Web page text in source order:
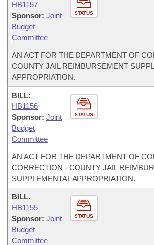
STATUS
HB1157
Sponsor: Joint
Budget
Committee
AN ACT FOR THE DEPARTMENT OF
COUNTY JAIL REIMBURSEMENT
APPROPRIATION.
STATUS
BILL:
HB1156
Sponsor: Joint
Budget
Committee
AN ACT FOR THE DEPARTMENT OF
CORRECTION - COUNTY JAIL
SUPPLEMENTAL APPROPRIATION.
STATUS
BILL:
HB1155
Sponsor: Joint
Budget
Committee